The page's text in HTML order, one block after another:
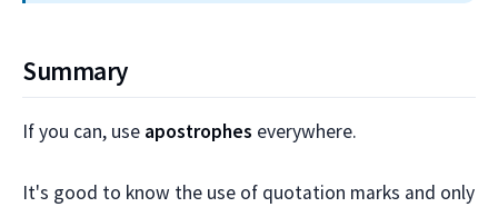
Summary
If you can, use apostrophes everywhere.
It's good to know the use of quotation marks and only